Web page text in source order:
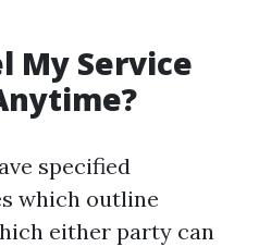
My Service
specified
which outline
either party can